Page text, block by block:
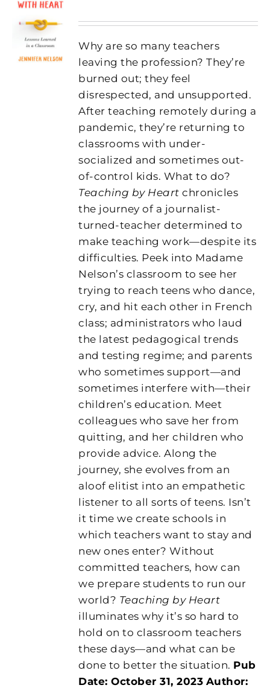
Why are so many teachers
leaving the profession? They’re
burned out; they feel
disrespected, and unsupported.
After teaching remotely during a
pandemic, they’re returning to
classrooms with under-
socialized and sometimes out-
of-control kids. What to do?
Teaching by Heart chronicles
the journey of a journalist-
turned-teacher determined to
make teaching work—despite its
difficulties. Peek into Madame
Nelson’s classroom to see her
trying to reach teens who dance,
cry, and hit each other in French
class; administrators who laud
the latest pedagogical trends
and testing regime; and parents
who sometimes support—and
sometimes interfere with—their
children’s education. Meet
colleagues who save her from
quitting, and her children who
provide advice. Along the
journey, she evolves from an
aloof elitist into an empathetic
listener to all sorts of teens. Isn’t
it time we create schools in
which teachers want to stay and
new ones enter? Without
committed teachers, how can
we prepare students to run our
world? Teaching by Heart
illuminates why it’s so hard to
hold on to classroom teachers
these days—and what can be
done to better the situation. Pub
Date: October 31, 2023 Author: